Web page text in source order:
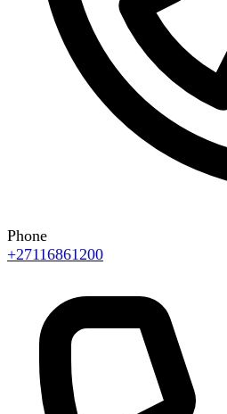
Phone
+27116861200